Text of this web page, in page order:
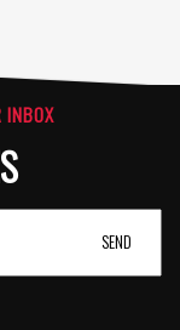
INBOX